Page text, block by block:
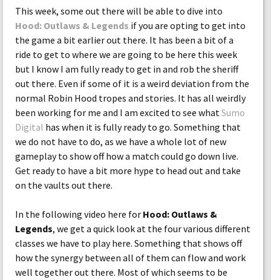
This week, some out there will be able to dive into
Hood: Outlaws & Legends if you are opting to get into
the game a bit earlier out there. It has been a bit of a
ride to get to where we are going to be here this week
but I know I am fully ready to get in and rob the sheriff
out there. Even if some of it is a weird deviation from the
normal Robin Hood tropes and stories. It has all weirdly
been working for me and I am excited to see whatSumo
Digital has when it is fully ready to go. Something that
we do not have to do, as we have a whole lot of new
gameplay to show off how a match could go down live.
Get ready to have a bit more hype to head out and take
on the vaults out there.
In the following video here for Hood: Outlaws &
Legends, we get a quick look at the four various different
classes we have to play here. Something that shows off
how the synergy between all of them can flow and work
well together out there. Most of which seems to be